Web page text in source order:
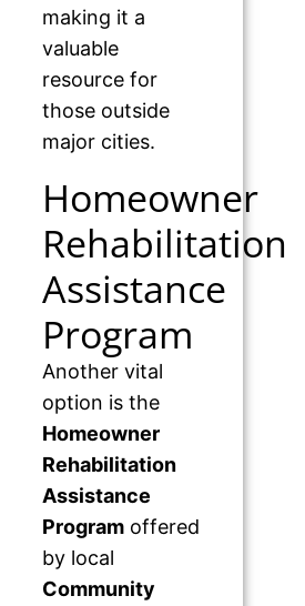
making it a
valuable
resource for
those outside
major cities.
Homeowner
Rehabilitation
Assistance
Program
Another vital
option is the
Homeowner
Rehabilitation
Assistance
Programoffered
by local
Community